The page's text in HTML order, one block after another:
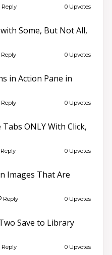
Reply 0 Upvotes
Some, But Not All,
0 Upvotes
in Action Pane in
0 Upvotes
Tabs ONLY With Click,
0 Upvotes
Images That Are
Reply 0 Upvotes
Save to Library
Reply 0 Upvotes